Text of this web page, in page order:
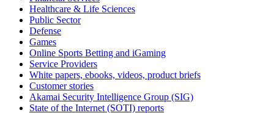
Healthcare & Life Sciences
Public Sector
Defense
Games
Online Sports Betting and iGaming
Service Providers
White papers, ebooks, videos, product briefs
Customer stories
Akamai Security Intelligence Group (SIG)
State of the Internet (SOTI) reports